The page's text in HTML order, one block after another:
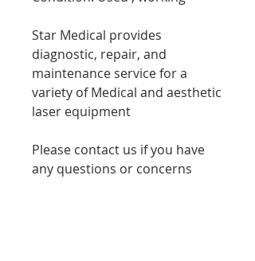
Star Medical provides
diagnostic, repair, and
maintenance service for a
variety of Medical and aesthetic
laser equipment
Please contact us if you have
any questions or concerns